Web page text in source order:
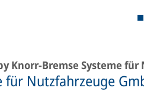
Knorr-Bremse Systeme für
für Nutzfahrzeuge